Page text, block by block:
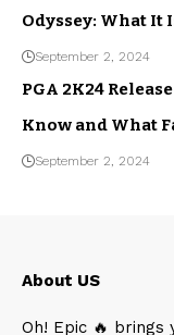
Odyssey: What It
September 2, 2024
PGA 2K24
Know and What
September 2, 2024
About US
Oh! Epic 🔥